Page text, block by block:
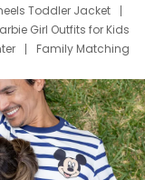
Toddler Jacket
Girl Outfits for Kids
Family Matching
Dress Set for Family
Clothing Girls
Oitfits